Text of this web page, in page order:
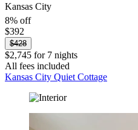
Kansas City
8% off
$392
$428
$2,745 for 7 nights
All fees included
Kansas City Quiet Cottage